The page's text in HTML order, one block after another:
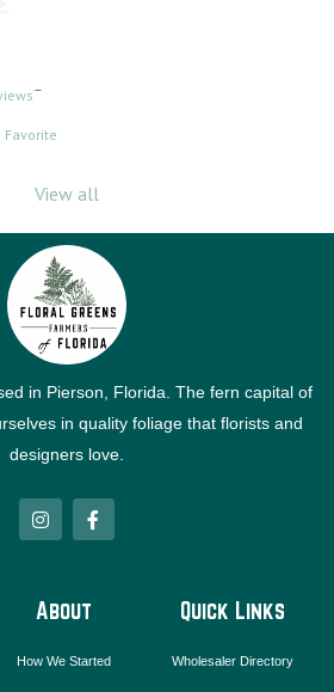
Favorite
–
View all
in Pierson, Florida. The fern capital of
in quality foliage that florists and
designers love.
I
n
s
g
r
m
F
a
c
-
About
How We Started
Quick Links
Wholesaler Directory